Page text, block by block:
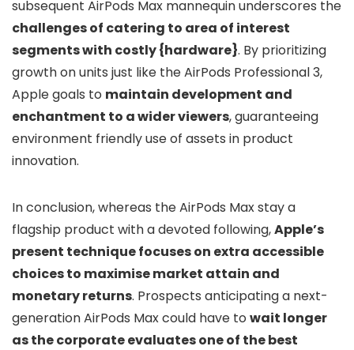
subsequent AirPods Max mannequin underscores the
challenges of catering to area of interest
segments with costly {hardware}. By prioritizing
growth on units just like the AirPods Professional 3,
Apple goals to maintain development and
enchantment to a wider viewers, guaranteeing
environment friendly use of assets in product
innovation.
In conclusion, whereas the AirPods Max stay a
flagship product with a devoted following,Apple’s
present technique focuses on extra accessible
choices to maximise market attain and
monetary returns. Prospects anticipating a next-
generation AirPods Max could have to wait longer
as the corporate evaluates one of the best